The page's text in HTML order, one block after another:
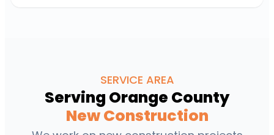
SERVICE AREA
Serving Orange County
New Construction